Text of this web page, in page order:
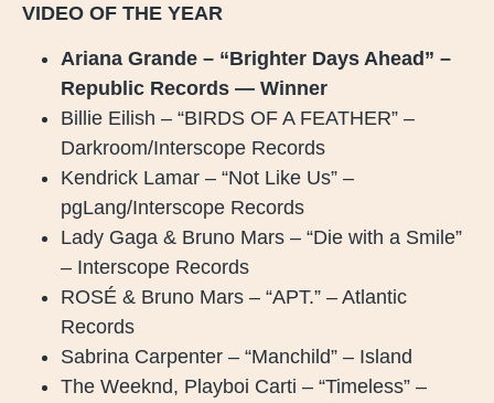
VIDEO OF THE YEAR
Ariana Grande – “Brighter Days Ahead” –
Republic Records — Winner
Billie Eilish – “BIRDS OF A FEATHER” –
Darkroom/Interscope Records
Kendrick Lamar – “Not Like Us” –
pgLang/Interscope Records
Lady Gaga & Bruno Mars – “Die with a Smile”
– Interscope Records
ROSÉ & Bruno Mars – “APT.” – Atlantic
Records
Sabrina Carpenter – “Manchild” – Island
The Weeknd, Playboi Carti – “Timeless” –